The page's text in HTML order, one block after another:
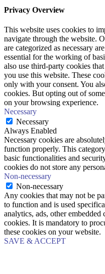
Privacy Overview
This website uses cookies to
navigate through the website.
are categorized as necessary
essential for the working of
also use third-party cookies
you use this website. These
only with your consent. You
cookies. But opting out of
on your browsing experience.
Necessary
Necessary
Always Enabled
Necessary cookies are
function properly. This
basic functionalities and
cookies do not store any
Non-necessary
Non-necessary
Any cookies that may not be
to function and is used
analytics, ads, other embedded
cookies. It is mandatory to
these cookies on your website.
SAVE & ACCEPT